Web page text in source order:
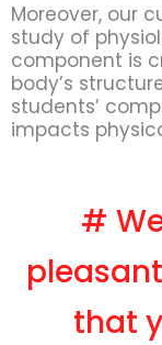
Moreover, our
study of
component is
body’s
students’
impacts
#
that